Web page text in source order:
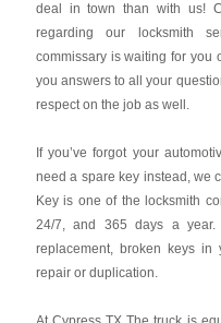
deal in town than with us!
regarding our locksmith
commissary is waiting for you
you answers to all your
respect on the job as well.
If you’ve forgot your
need a spare key instead, we
Key is one of the locksmith
24/7, and 365 days a
replacement, broken keys in
repair or duplication.